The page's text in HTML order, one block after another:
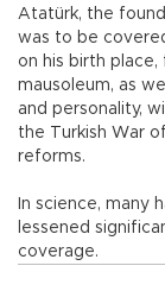
Atatürk, the
was to be
on his birth
mausoleum, as
and personality,
the Turkish War
reforms.
In science, many
lessened
coverage.